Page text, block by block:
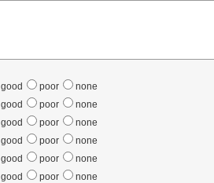
good poor
none
good poor
none
good poor
none
good poor
none
good poor
none
good poor
none